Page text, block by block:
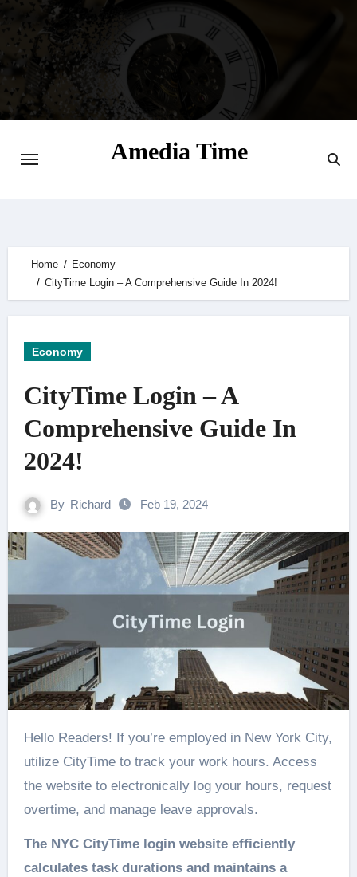
Amedia Time
Home
Economy
CityTime Login – A Comprehensive Guide In 2024!
Economy
CityTime Login – A
Comprehensive Guide In
2024!
By Richard Feb 19, 2024
Hello Readers! If you’re employed in New York City,
utilize CityTime to track your work hours. Access
the website to electronically log your hours, request
overtime, and manage leave approvals.
The NYC CityTime login website efficiently
calculates task durations and maintains a